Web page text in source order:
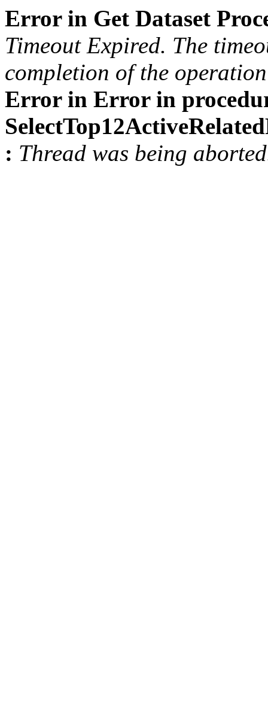
Error in Get Dataset
Timeout Expired. The
completion of the
Error in Error in
: Thread was being